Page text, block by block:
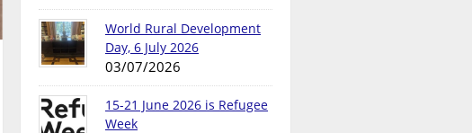
World Rural Development
Day, 6 July 2026
03/07/2026
15-21 June 2026 is Refugee
Week